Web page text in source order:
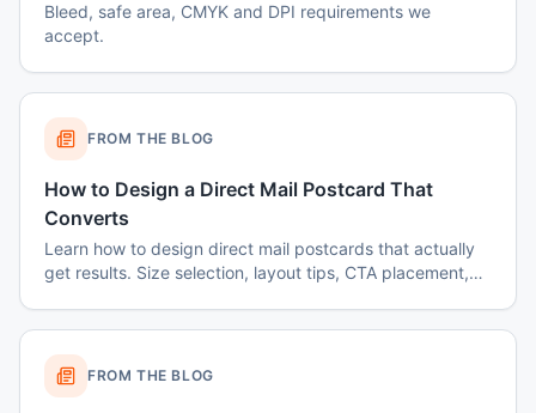
Bleed, safe area, CMYK and DPI requirements we
accept.
FROM THE BLOG
How to Design a Direct Mail Postcard That
Converts
Learn how to design direct mail postcards that actually
get results. Size selection, layout tips, CTA placement,
FROM THE BLOG